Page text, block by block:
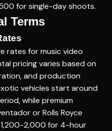
for single-day shoots.
Terms
rates for music video
pricing varies based on
and production
vehicles start around
while premium
or Rolls Royce
2,000 for 4-hour